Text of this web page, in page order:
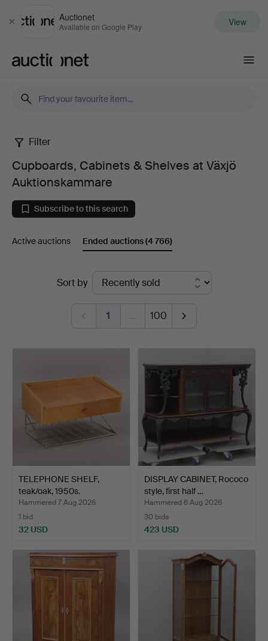
Close
Auctionet
Available on Google Play View
Cupboards,
Cabinets
&
Shelves
Auktionskammare
Filter
Cupboards, Cabinets & Shelves at Växjö
Auktionskammare
Subscribe to this search
Active auctions Ended auctions(4 766)
Sort by
1 … 100
TELEPHONE SHELF,
teak/oak, 1950s.
Hammered 7 Aug 2026
1 bid
32 USD
DISPLAY CABINET, Rococo
style, first half …
Hammered 6 Aug 2026
30 bids
423 USD